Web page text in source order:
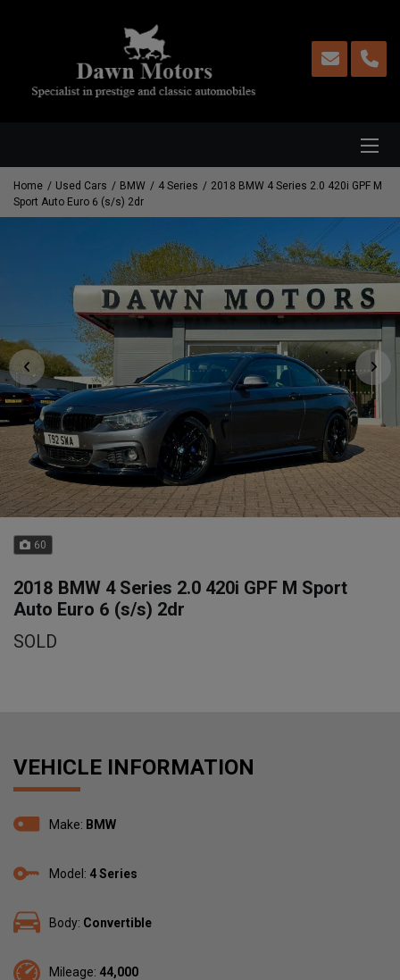
Home Used Cars BMW 4 Series
2018 BMW 4 Series 2.0 420i GPF M
Sport Auto Euro 6 (s/s) 2dr
60
2018 BMW 4 Series 2.0 420i GPF M Sport
Auto Euro 6 (s/s) 2dr
SOLD
VEHICLE INFORMATION
Make: BMW
Model: 4 Series
Body: Convertible
Mileage: 44,000